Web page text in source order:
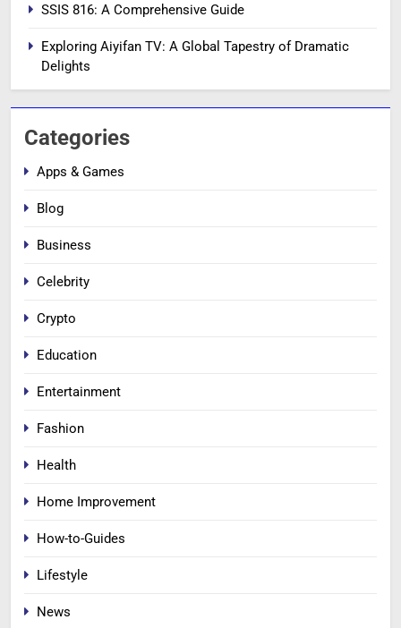
SSIS 816: A Comprehensive Guide
Exploring Aiyifan TV: A Global Tapestry of Dramatic
Delights
Categories
Apps & Games
Blog
Business
Celebrity
Crypto
Education
Entertainment
Fashion
Health
Home Improvement
How-to-Guides
Lifestyle
News